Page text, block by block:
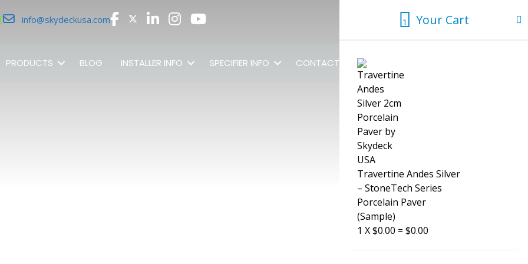
info@skydeckusa.com
PRODUCTS BLOG INSTALLER INFO SPECIFIER INFO CONTACT US
1 Your Cart
Travertine Andes Silver
– StoneTech Series
Porcelain Paver
(Sample)
1 X$0.00 = $0.00